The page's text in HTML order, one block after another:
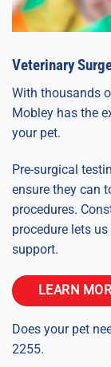
Veterinary
With thousands
Mobley has the
your pet.
Pre-surgical
ensure they can
procedures.
procedure lets
support.
LEARN
Does your pet
2255.